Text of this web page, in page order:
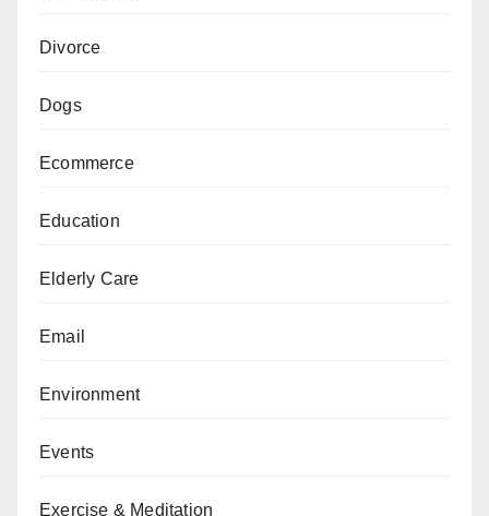
Divorce
Dogs
Ecommerce
Education
Elderly Care
Email
Environment
Events
Exercise & Meditation